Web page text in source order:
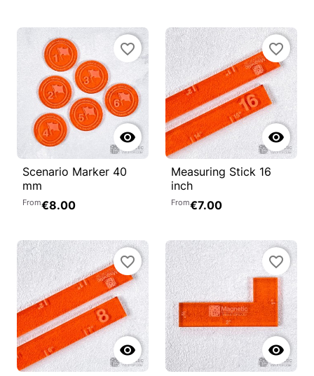

favorite_border
Scenario Marker 40
mm
From€8.00

favorite_border
Measuring Stick 16
inch
From€7.00

favorite_border

favorite_border